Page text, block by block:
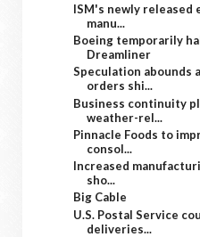
ISM's newly
manu...
Boeing temporarily
Dreamliner
Speculation abounds
orders shi...
Business continuity
weather-rel...
Pinnacle Foods to
consol...
Increased
sho...
Big Cable
U.S. Postal Service
deliveries...